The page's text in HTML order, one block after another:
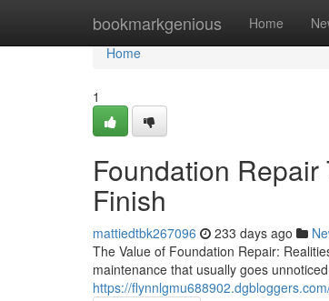
bookmarkgenious Home
Home
Home
1
Foundation
Finish
mattiedtbk267096 233 days ago
The Value of Foundation Repair:
maintenance that usually goes
https://